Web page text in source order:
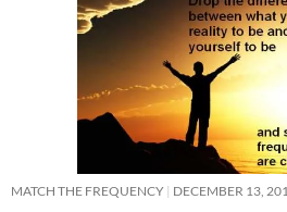
MATCH THE FREQUENCY DECEMBER 13,